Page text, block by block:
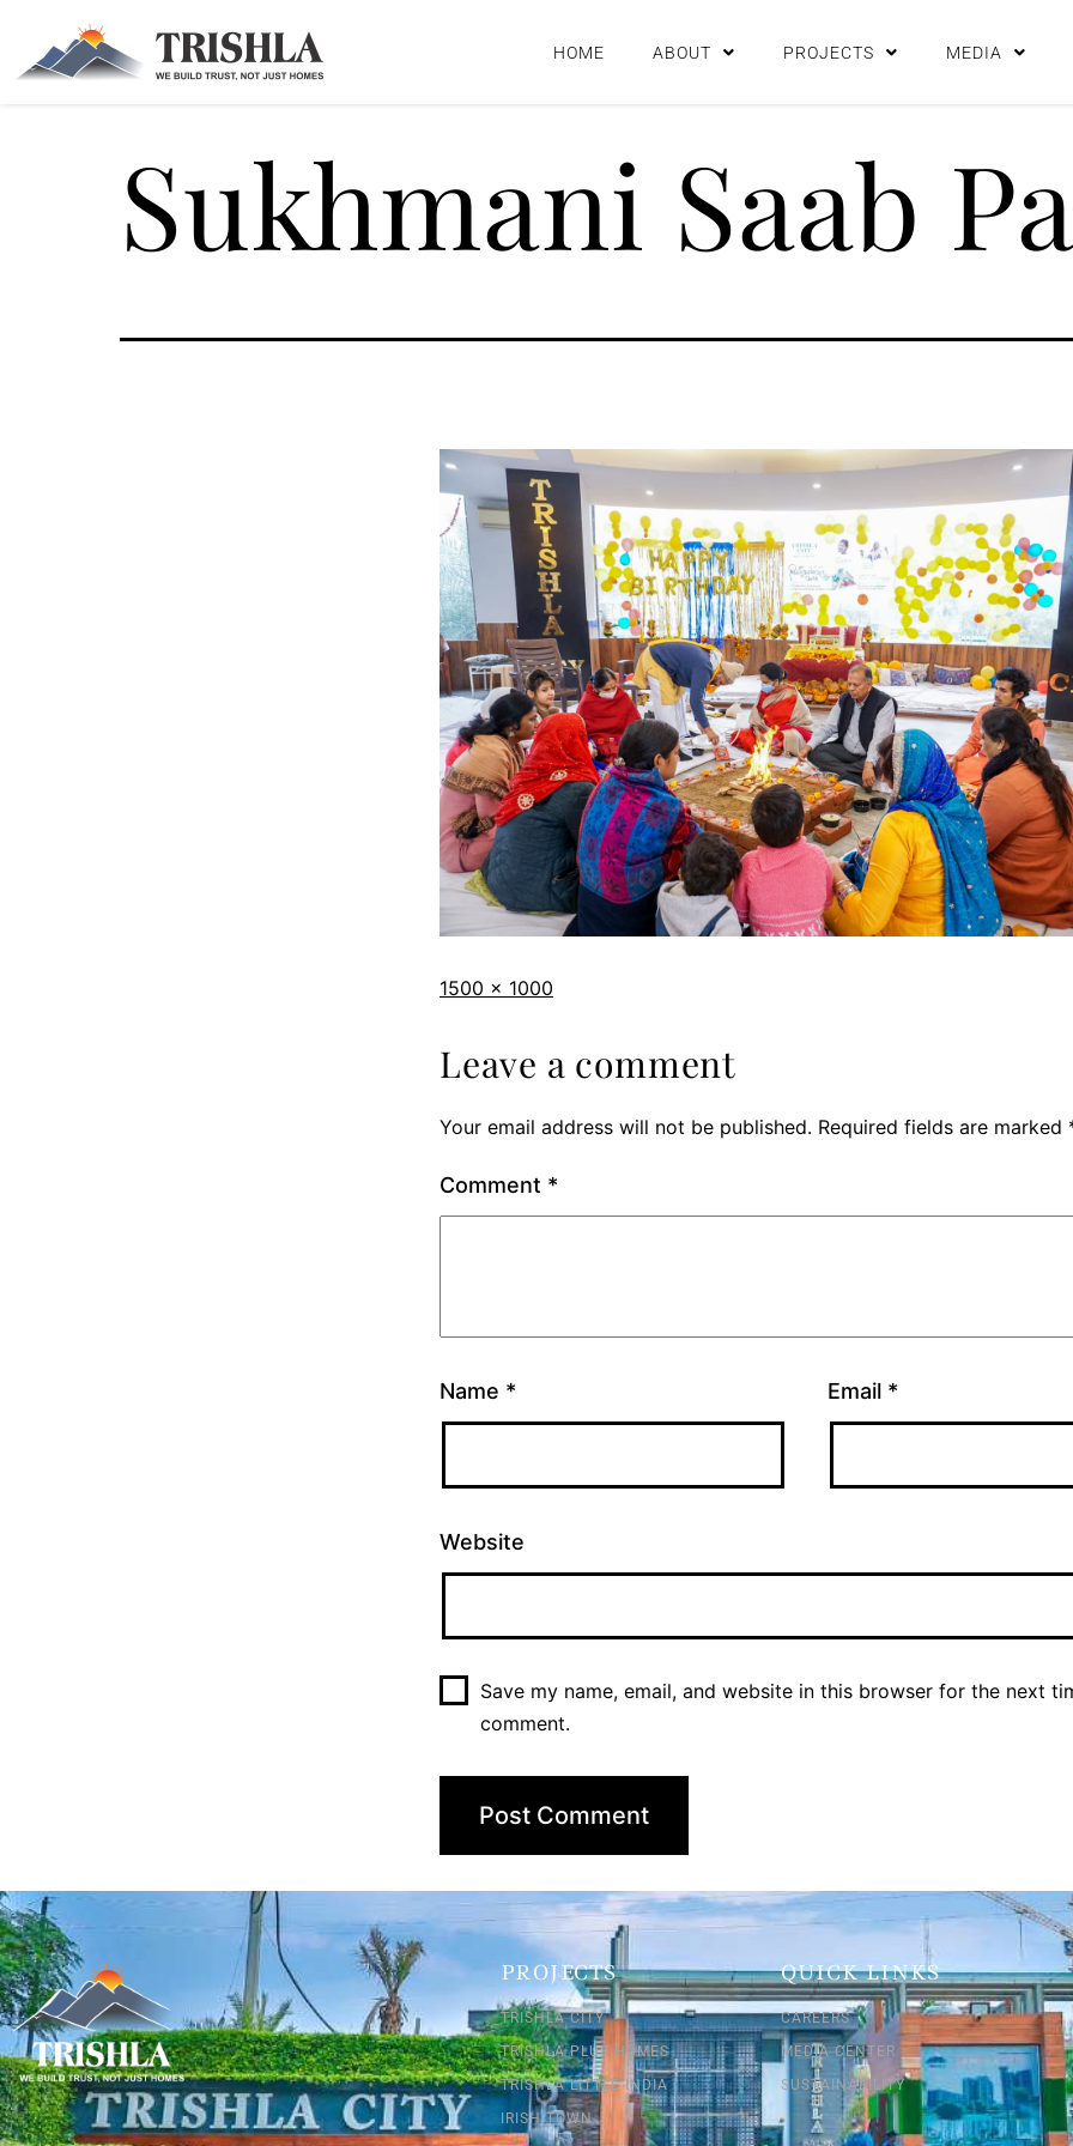
HOME ABOUT PROJECTS MEDIA
Sukhmani Saab
1500 × 1000
Leave a comment
Your email address will not be published. Required fields are marked
Comment *
Name * Email *
Website
Save my name, email, and website in this browser for the next
comment.
PROJECTS
TRISHLA CITY
TRISHLA PLUS HOMES
TRISHLA LITTLE INDIA
IRISH TOWN
QUICK LINKS
CAREERS
MEDIA CENTER
SUSTAINABILITY